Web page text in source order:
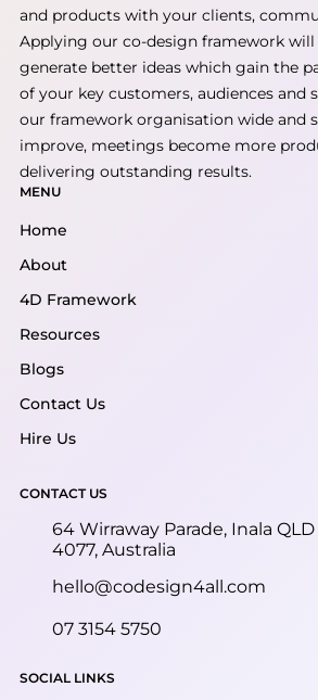
and products with your clients,
Applying our co-design framework
generate better ideas which gain the
of your key customers, audiences and
our framework organisation wide and
improve, meetings become more
delivering outstanding results.
MENU
Home
About
4D Framework
Resources
Blogs
Contact Us
Hire Us
CONTACT US
64 Wirraway Parade, Inala QLD
4077, Australia
hello@codesign4all.com
07 3154 5750
SOCIAL LINKS